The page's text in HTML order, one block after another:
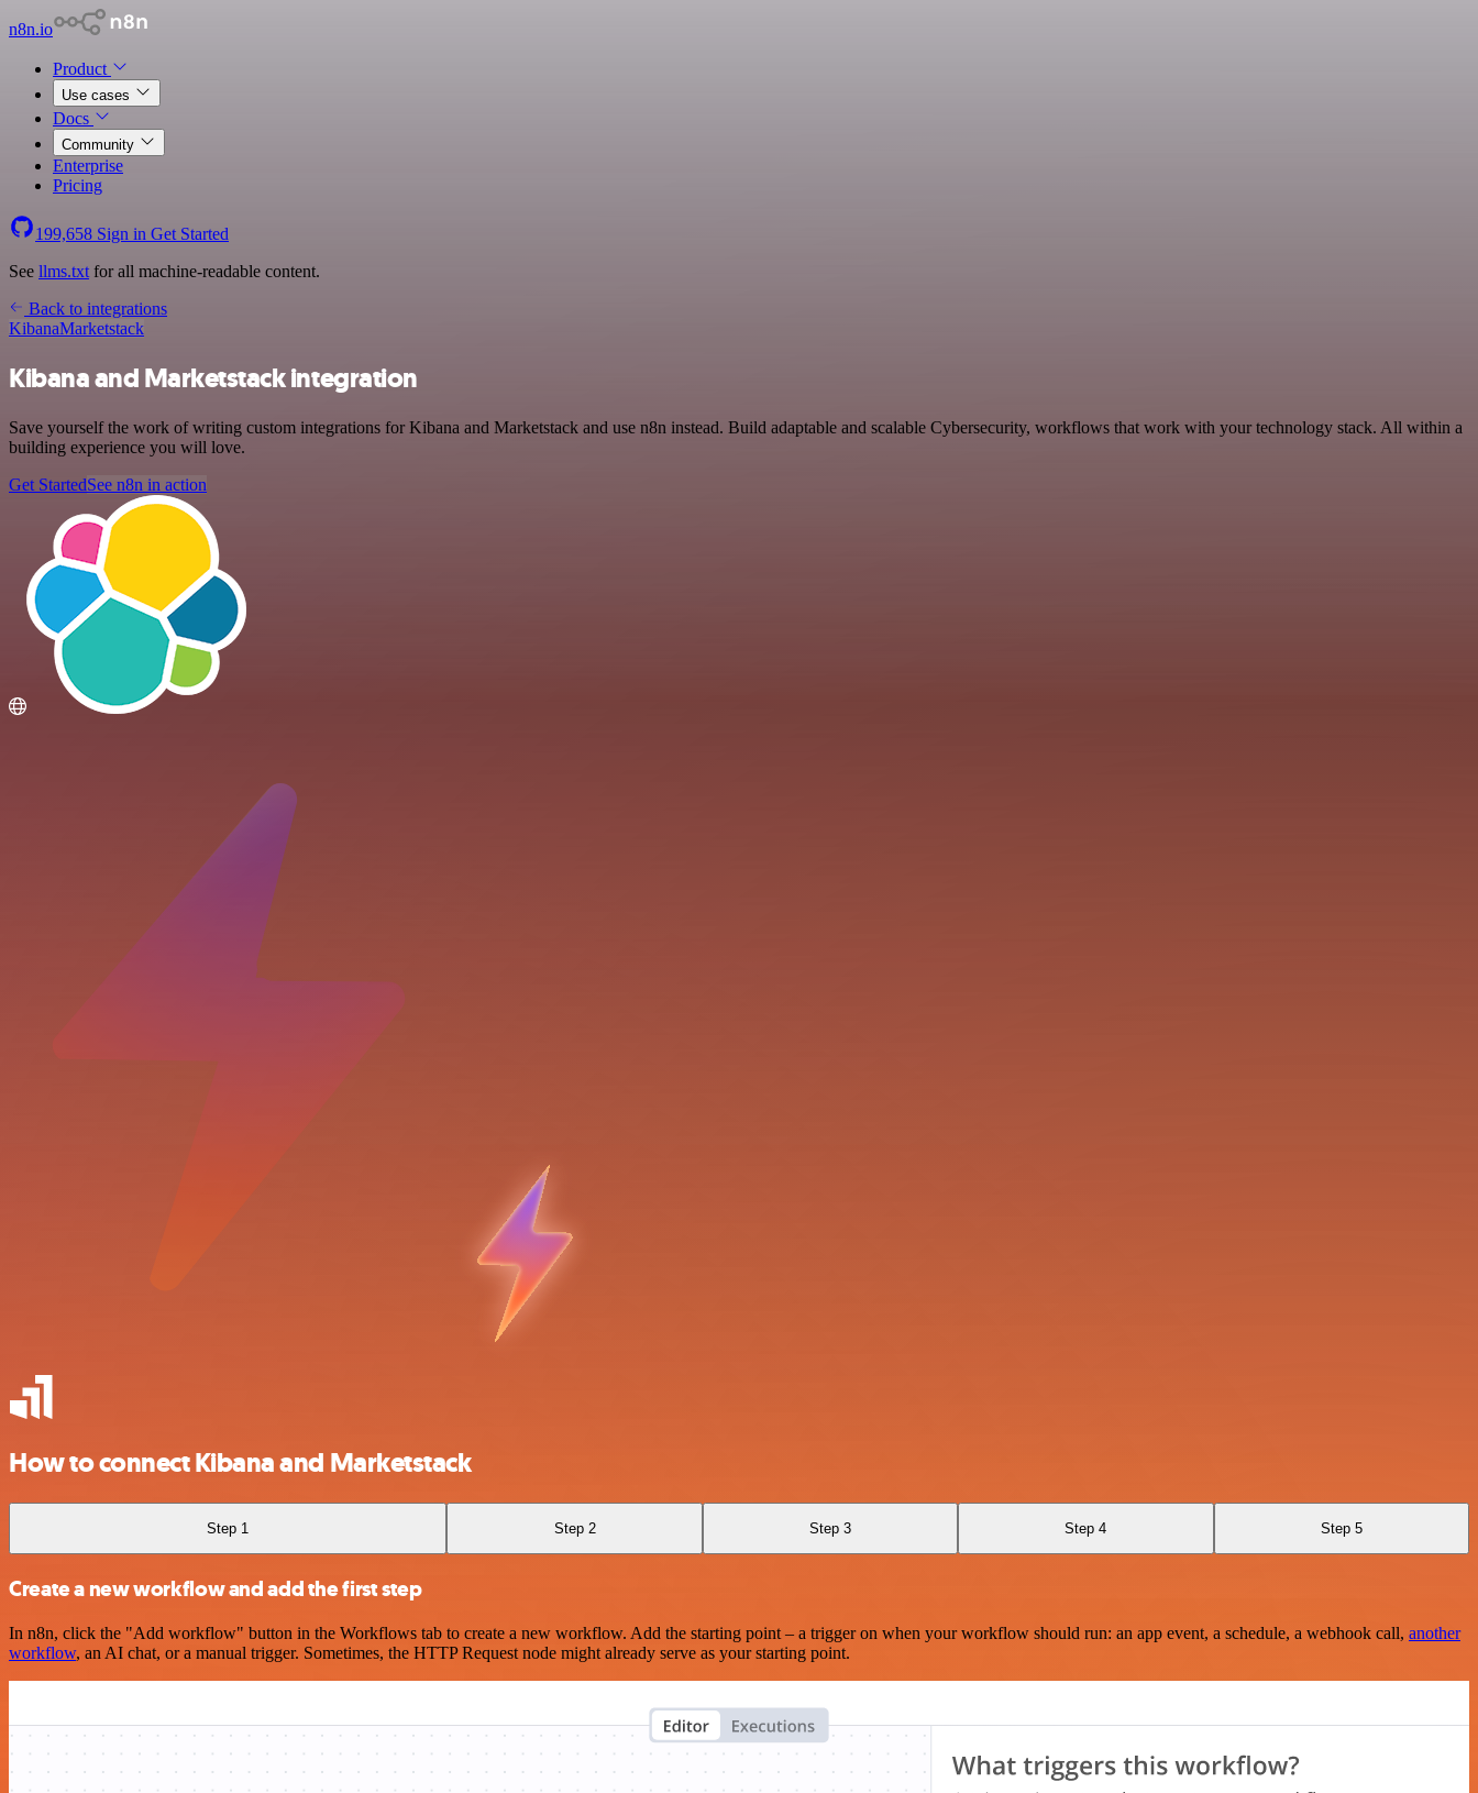
n8n.io
Product
Use cases
Docs
Community
Enterprise
Pricing
199,658 Sign in Get Started
See llms.txt for all machine-readable content.
Back to integrations
KibanaMarketstack
Kibana and Marketstack integration
Save yourself the work of writing custom integrations for Kibana and Marketstack and use n8n instead. Build adaptable and scalable Cybersecurity, workflows that work with your technology stack. All within a
building experience you will love.
Get StartedSee n8n in action
How to connect Kibana and Marketstack
Step 1 Step 2 Step 3 Step 4 Step 5
Create a new workflow and add the first step
In n8n, click the "Add workflow" button in the Workflows tab to create a new workflow. Add the starting point – a trigger on when your workflow should run: an app event, a schedule, a webhook call, another
workflow, an AI chat, or a manual trigger. Sometimes, the HTTP Request node might already serve as your starting point.